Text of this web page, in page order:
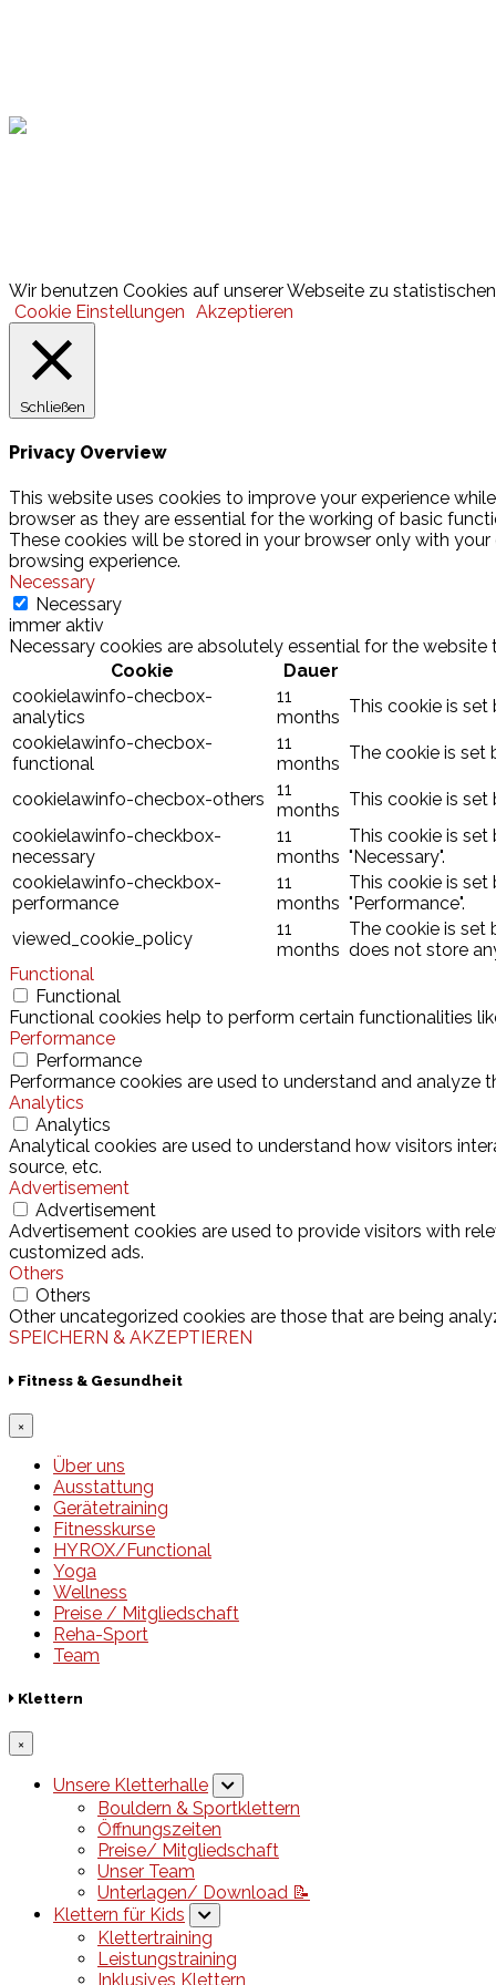
Wir benutzen Cookies auf unserer Webseite zu
Cookie Einstellungen Akzeptieren
Schließen
Privacy Overview
This website uses cookies to improve your experience
browser as they are essential for the working of basic
These cookies will be stored in your browser only with
browsing experience.
Necessary
Necessary
immer aktiv
Necessary cookies are absolutely essential for the
Cookie
Dauer
cookielawinfo-checbox-
analytics
11
months
This cookie is set
cookielawinfo-checbox-
functional
11
months
The cookie is set
cookielawinfo-checbox-others
11
months
This cookie is set
cookielawinfo-checkbox-
necessary
11
months
This cookie is
"Necessary".
cookielawinfo-checkbox-
performance
11
months
This cookie is
"Performance".
viewed_cookie_policy
11
months
The cookie is set
does not store
Functional
Functional
Functional cookies help to perform certain functionalities
Performance
Performance
Performance cookies are used to understand and analyze
Analytics
Analytics
Analytical cookies are used to understand how visitors
source, etc.
Advertisement
Advertisement
Advertisement cookies are used to provide visitors with
customized ads.
Others
Others
Other uncategorized cookies are those that are being
SPEICHERN & AKZEPTIEREN
Fitness & Gesundheit
×
Über uns
Ausstattung
Gerätetraining
Fitnesskurse
HYROX/Functional
Yoga
Wellness
Preise / Mitgliedschaft
Reha-Sport
Team
Klettern
×
Unsere Kletterhalle
Bouldern & Sportklettern
Öffnungszeiten
Preise/ Mitgliedschaft
Unser Team
Unterlagen/ Download 📝
Klettern für Kids
Klettertraining
Leistungstraining
Inklusives Klettern